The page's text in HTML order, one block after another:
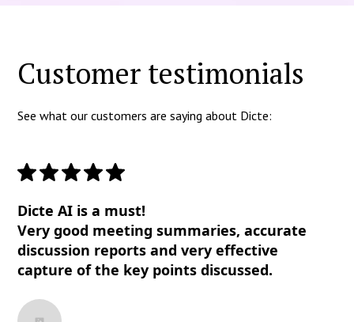
Customer testimonials
See what our customers are saying about Dicte:
Dicte AI is a must!
Very good meeting summaries, accurate
discussion reports and very effective
capture of the key points discussed.